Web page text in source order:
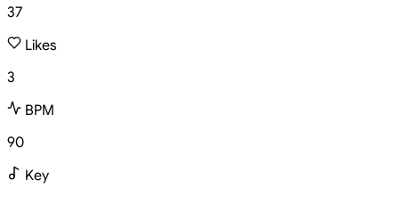
37
Likes
3
BPM
90
Key